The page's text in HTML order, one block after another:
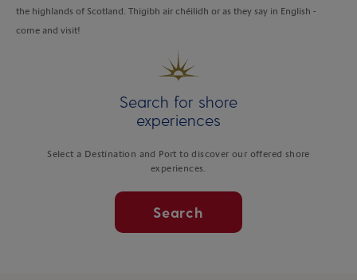
the highlands of Scotland. Thigibh air chéilidh or as they say in English -
come and visit!
Search for shore
experiences
Select a Destination and Port to discover our offered shore
experiences.
Search